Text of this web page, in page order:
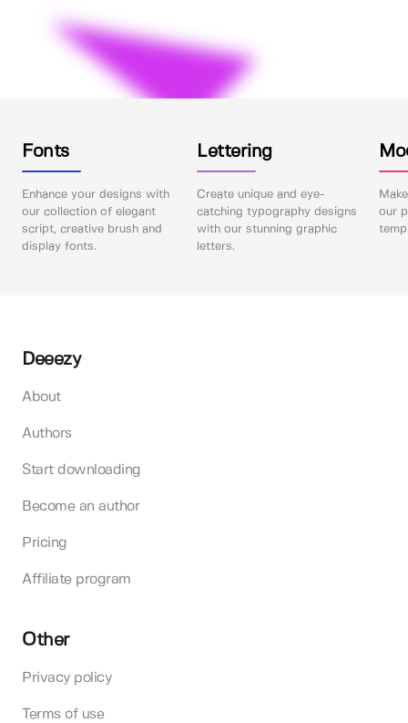
Fonts
Enhance your designs with
our collection of elegant
script, creative brush and
display fonts.
Lettering
Create unique and eye-
catching typography designs
with our stunning graphic
letters.
our
Deeezy
About
Authors
Start downloading
Become an author
Pricing
Affiliate program
Other
Privacy policy
Terms of use